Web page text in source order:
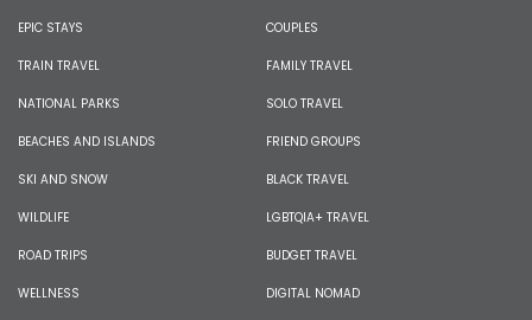
EPIC STAYS
TRAIN TRAVEL
NATIONAL PARKS
BEACHES AND ISLANDS
SKI AND SNOW
WILDLIFE
ROAD TRIPS
WELLNESS
COUPLES
FAMILY TRAVEL
SOLO TRAVEL
FRIEND GROUPS
BLACK TRAVEL
LGBTQIA+ TRAVEL
BUDGET TRAVEL
DIGITAL NOMAD